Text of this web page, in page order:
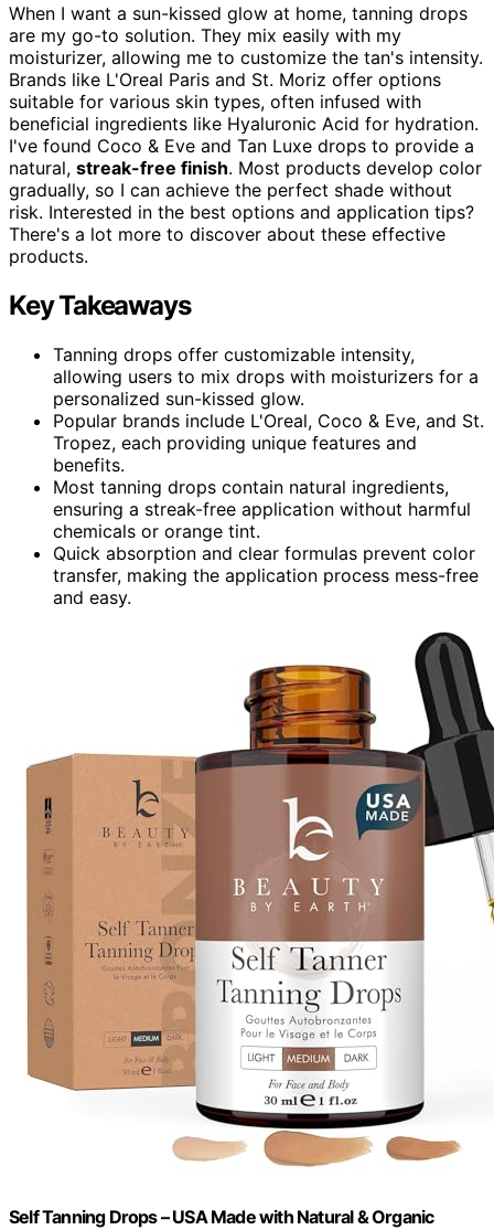
When I want a sun-kissed glow at home, tanning drops
are my go-to solution. They mix easily with my
moisturizer, allowing me to customize the tan's intensity.
Brands like L'Oreal Paris and St. Moriz offer options
suitable for various skin types, often infused with
beneficial ingredients like Hyaluronic Acid for hydration.
I've found Coco & Eve and Tan Luxe drops to provide a
natural, streak-free finish. Most products develop color
gradually, so I can achieve the perfect shade without
risk. Interested in the best options and application tips?
There's a lot more to discover about these effective
products.
Key Takeaways
Tanning drops offer customizable intensity,
allowing users to mix drops with moisturizers for a
personalized sun-kissed glow.
Popular brands include L'Oreal, Coco & Eve, and St.
Tropez, each providing unique features and
benefits.
Most tanning drops contain natural ingredients,
ensuring a streak-free application without harmful
chemicals or orange tint.
Quick absorption and clear formulas prevent color
transfer, making the application process mess-free
and easy.
Self Tanning Drops – USA Made with Natural & Organic